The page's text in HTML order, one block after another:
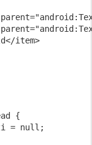
item>
{
= null;